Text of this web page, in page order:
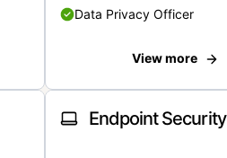
Data Privacy Officer
View more
Endpoint Security